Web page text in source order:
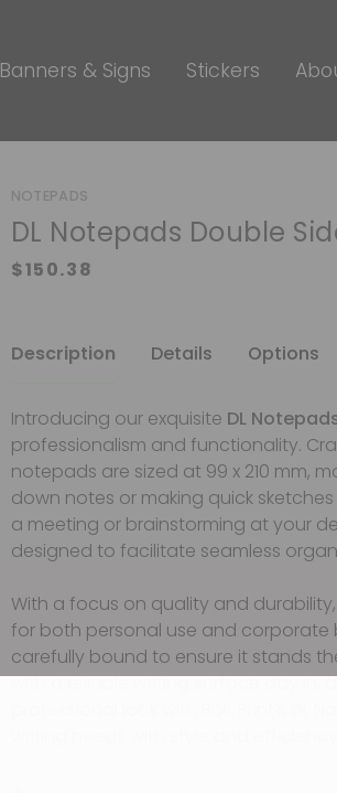
Banners & Signs Stickers
NOTEPADS
DL Notepads Double
Description Details Options
Introducing our exquisite DL
professionalism and functionality.
notepads are sized at 99 x 210 mm,
down notes or making quick
a meeting or brainstorming at your
designed to facilitate seamless
With a focus on quality and
for both personal use and corporate
carefully bound to ensure it stands
with a reliable writing surface day in,
professional look with Bolt Print’s